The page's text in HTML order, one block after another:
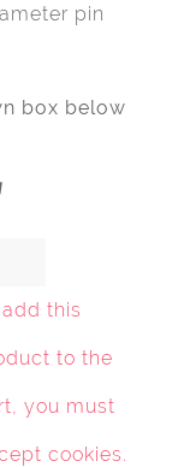
pin
box below
add this
to the
you must
cookies